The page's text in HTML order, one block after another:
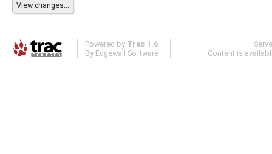
Powered by Trac 1.6
By Edgewall Software .
Content is